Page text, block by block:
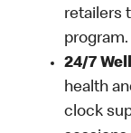
retailers
program.
24/7
health
clock